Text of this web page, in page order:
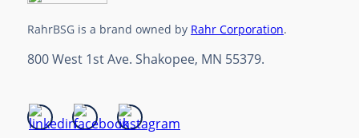
800 West 1st Ave. Shakopee, MN 55379.
RahrBSG is a brand owned by Rahr Corporation.